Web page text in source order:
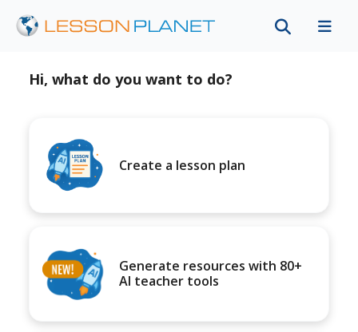
Hi, what do you want to do?
Create a lesson plan
Generate resources with 80+
AI teacher tools